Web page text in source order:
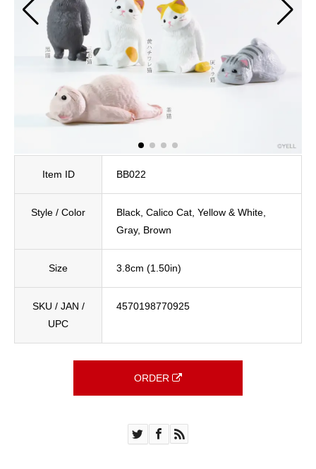
Item ID BB022
Style / Color
Black, Calico Cat, Yellow & White,
Gray, Brown
Size 3.8cm (1.50in)
SKU / JAN /
UPC
4570198770925
ORDER